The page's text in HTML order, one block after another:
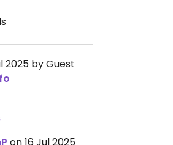
2025 by Guest